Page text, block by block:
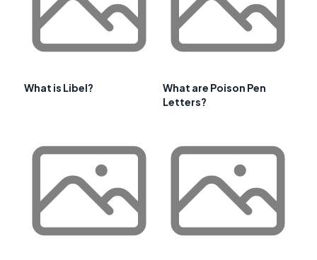
What is Libel?
What are Poison Pen
Letters?